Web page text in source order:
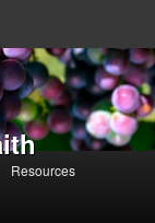
Resources